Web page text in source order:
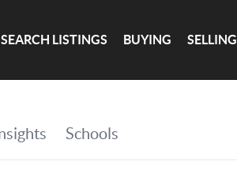
SEARCH LISTINGS BUYING SELLING